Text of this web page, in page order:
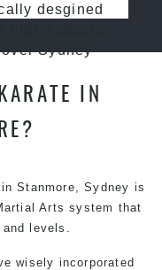
desgined
Sydney
IN
Stanmore, Sydney is
Arts system that
levels.
wisely incorporated